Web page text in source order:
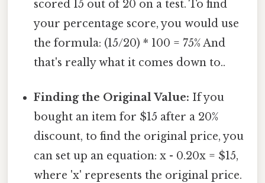
scored 15 out of 20 on a test. To find
your percentage score, you would use
the formula: (15/20) * 100 = 75% And
that's really what it comes down to..
Finding the Original Value: If you
bought an item for $15 after a 20%
discount, to find the original price, you
can set up an equation: x - 0.20x = $15,
where 'x' represents the original price.